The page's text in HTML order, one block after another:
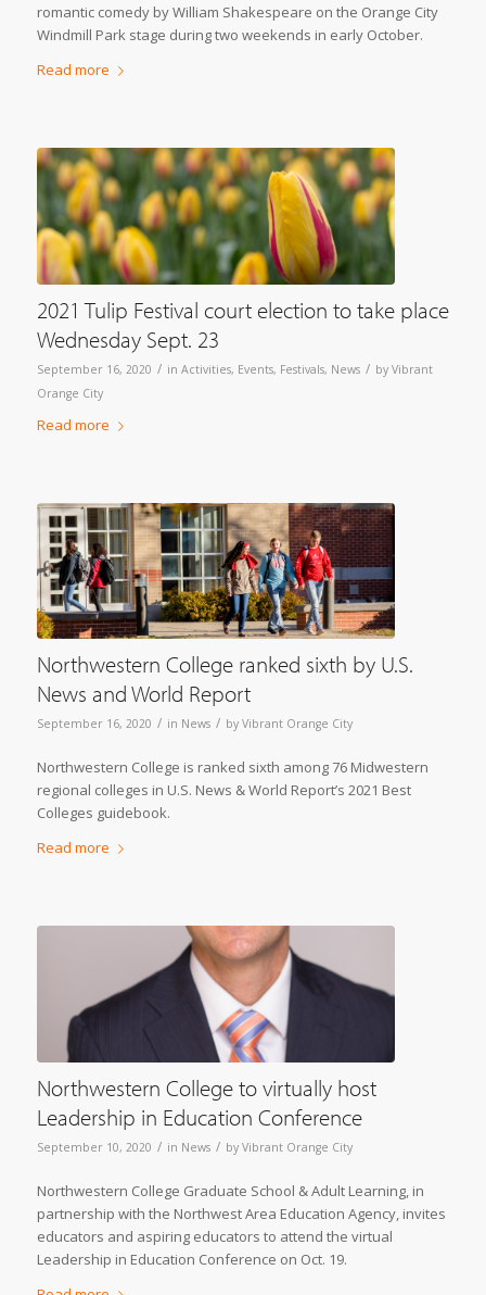
romantic comedy by William Shakespeare on the Orange City
Windmill Park stage during two weekends in early October.
Read more
2021 Tulip Festival court election to take place
Wednesday Sept. 23
September 16, 2020 / in Activities, Events, Festivals, News / by Vibrant
Orange City
Read more
Northwestern College ranked sixth by U.S.
News and World Report
September 16, 2020 / in News / by Vibrant Orange City
Northwestern College is ranked sixth among 76 Midwestern
regional colleges in U.S. News & World Report’s 2021 Best
Colleges guidebook.
Read more
Northwestern College to virtually host
Leadership in Education Conference
September 10, 2020 / in News / by Vibrant Orange City
Northwestern College Graduate School & Adult Learning, in
partnership with the Northwest Area Education Agency, invites
educators and aspiring educators to attend the virtual
Leadership in Education Conference on Oct. 19.